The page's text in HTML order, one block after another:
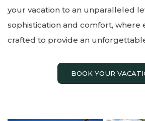
your vacation to an unparalleled
sophistication and comfort, where
crafted to provide an
BOOK YOUR